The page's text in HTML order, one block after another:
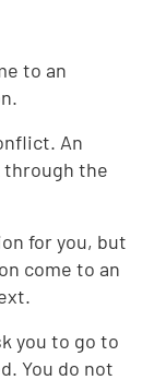
to an
An
through the
for you, but
come to an
you to go to
You do not